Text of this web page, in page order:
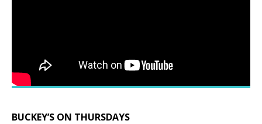
BUCKEY’S ON THURSDAYS